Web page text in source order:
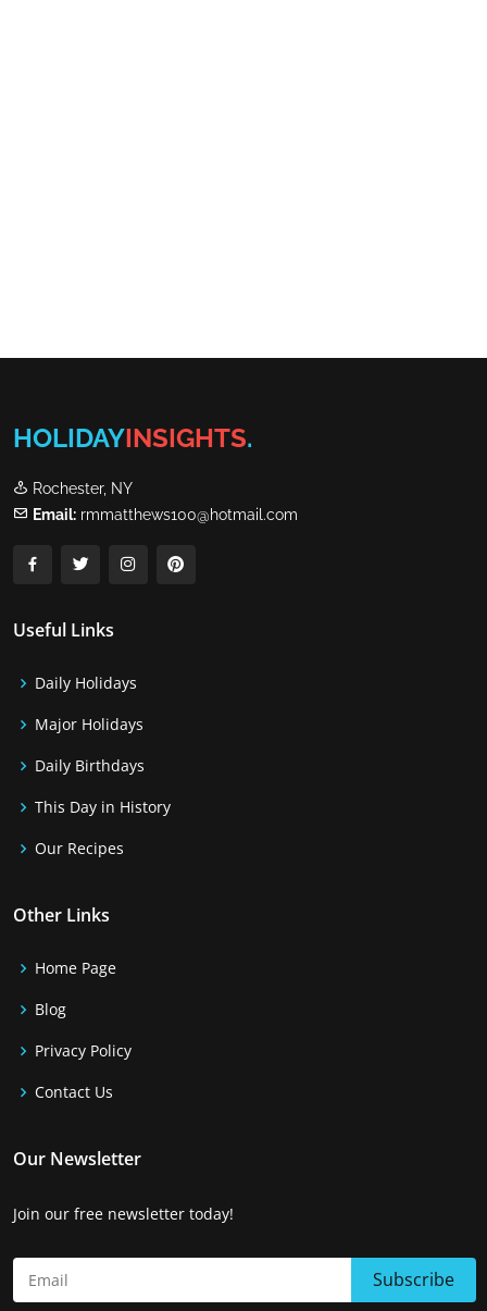
HOLIDAYINSIGHTS.
Rochester, NY
Email: rmmatthews100@hotmail.com
Useful Links
Daily Holidays
Major Holidays
Daily Birthdays
This Day in History
Our Recipes
Other Links
Home Page
Blog
Privacy Policy
Contact Us
Our Newsletter
Join our free newsletter today!